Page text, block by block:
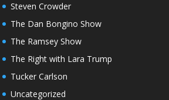
Steven Crowder
The Dan Bongino Show
The Ramsey Show
The Right with Lara Trump
Tucker Carlson
Uncategorized